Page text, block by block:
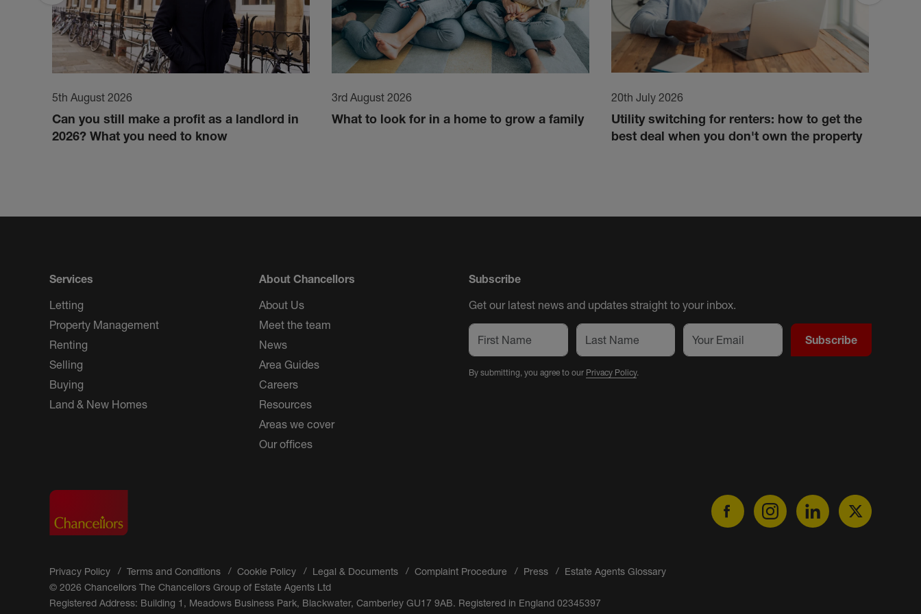
5th August 2026
Can you still make a profit as a landlord in
2026? What you need to know
3rd August 2026
What to look for in a home to grow a family
20th July 2026
Utility switching for renters: how to get the
best deal when you don't own the property
Services
Letting
Property Management
Renting
Selling
Buying
Land & New Homes
About Chancellors
About Us
Meet the team
News
Area Guides
Careers
Resources
Areas we cover
Our offices
Subscribe
Get our latest news and updates straight to your inbox.
Subscribe
By submitting, you agree to our Privacy Policy.
Privacy Policy Terms and Conditions Cookie Policy Legal & Documents Complaint Procedure Press
Estate Agents Glossary
© 2026 Chancellors The Chancellors Group of Estate Agents Ltd
Registered Address: Building 1, Meadows Business Park, Blackwater, Camberley GU17 9AB. Registered in England 02345397